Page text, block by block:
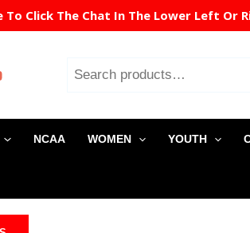
Click The Chat In The Lower Left Or
NCAA WOMEN YOUTH